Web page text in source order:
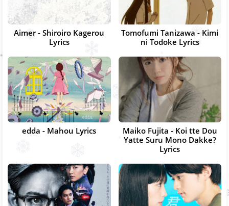
Aimer - Shiroiro Kagerou
Lyrics
Tomofumi Tanizawa - Kimi
ni Todoke Lyrics
edda - Mahou Lyrics
Maiko Fujita - Koi tte Dou
Yatte Suru Mono Dakke?
Lyrics